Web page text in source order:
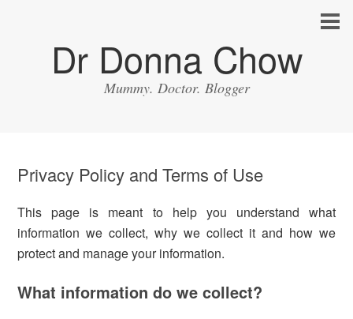
Dr Donna Chow
Mummy. Doctor. Blogger
Privacy Policy and Terms of Use
This page is meant to help you understand what
information we collect, why we collect it and how we
protect and manage your information.
What information do we collect?